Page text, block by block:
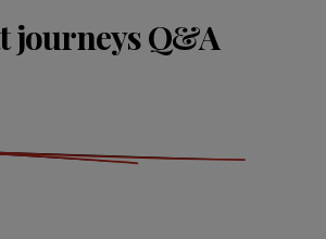
journeys Q&A